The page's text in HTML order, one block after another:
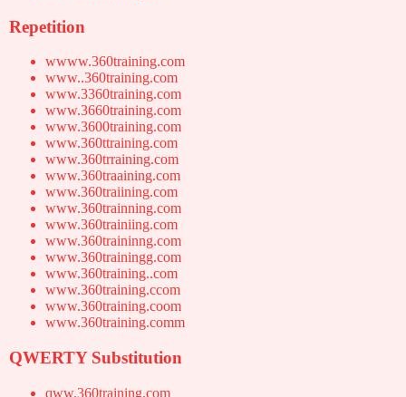
Repetition
wwww.360training.com
www..360training.com
www.3360training.com
www.3660training.com
www.3600training.com
www.360ttraining.com
www.360trraining.com
www.360traaining.com
www.360traiining.com
www.360trainning.com
www.360trainiing.com
www.360traininng.com
www.360trainingg.com
www.360training..com
www.360training.ccom
www.360training.coom
www.360training.comm
QWERTY Substitution
qww.360training.com